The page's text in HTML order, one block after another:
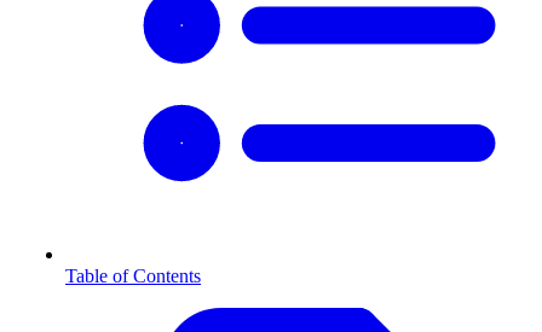
Table of Contents